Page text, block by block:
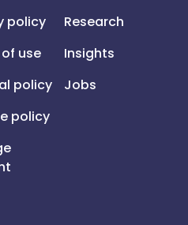
policy
use
policy
policy
Research
Insights
Jobs